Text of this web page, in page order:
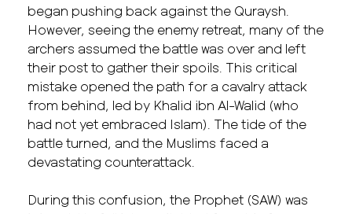
began pushing back against the Quraysh.
However, seeing the enemy retreat, many of the
archers assumed the battle was over and left
their post to gather their spoils. This critical
mistake opened the path for a cavalry attack
from behind, led by Khalid ibn Al-Walid (who
had not yet embraced Islam). The tide of the
battle turned, and the Muslims faced a
devastating counterattack.
During this confusion, the Prophet (SAW) was